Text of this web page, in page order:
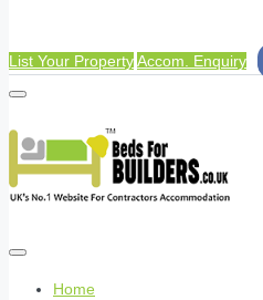
List Your PropertyAccom. Enquiry
Home